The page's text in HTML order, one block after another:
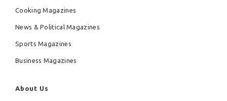
Cooking Magazines
News & Political Magazines
Sports Magazines
Business Magazines
About Us